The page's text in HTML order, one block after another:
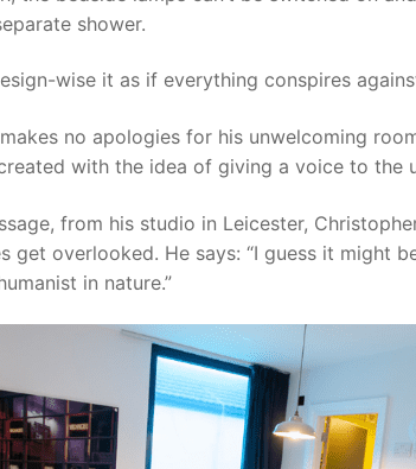
shower.
wise it as if everything conspires
no apologies for his unwelcoming
with the idea of giving a voice to the
from his studio in Leicester,
get overlooked. He says: “I guess it might
in nature.”